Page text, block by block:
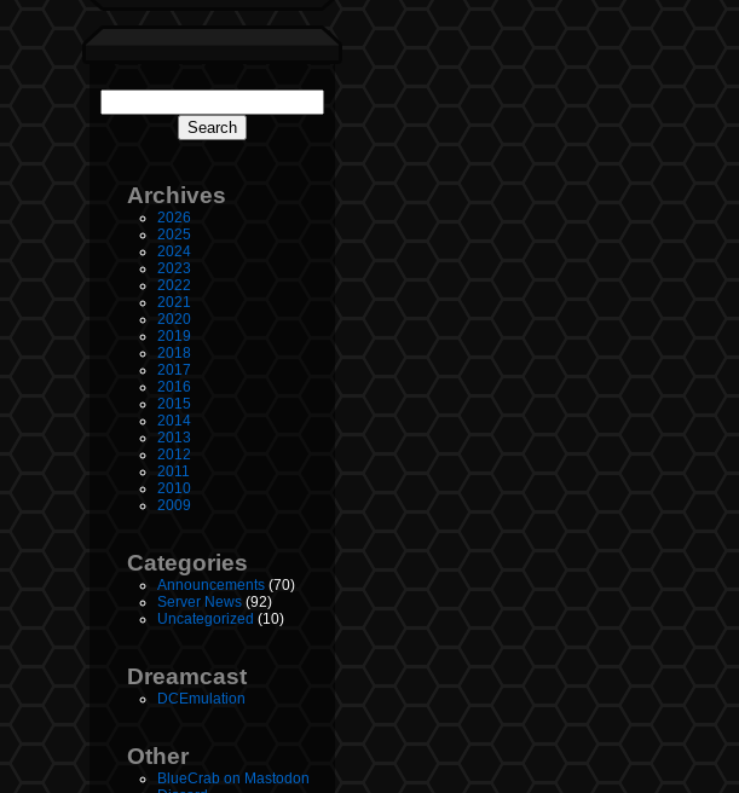
Archives
2026
2025
2024
2023
2022
2021
2020
2019
2018
2017
2016
2015
2014
2013
2012
2011
2010
2009
Categories
Announcements(70)
Server News(92)
Uncategorized (10)
Dreamcast
DCEmulation
Other
BlueCrab on Mastodon